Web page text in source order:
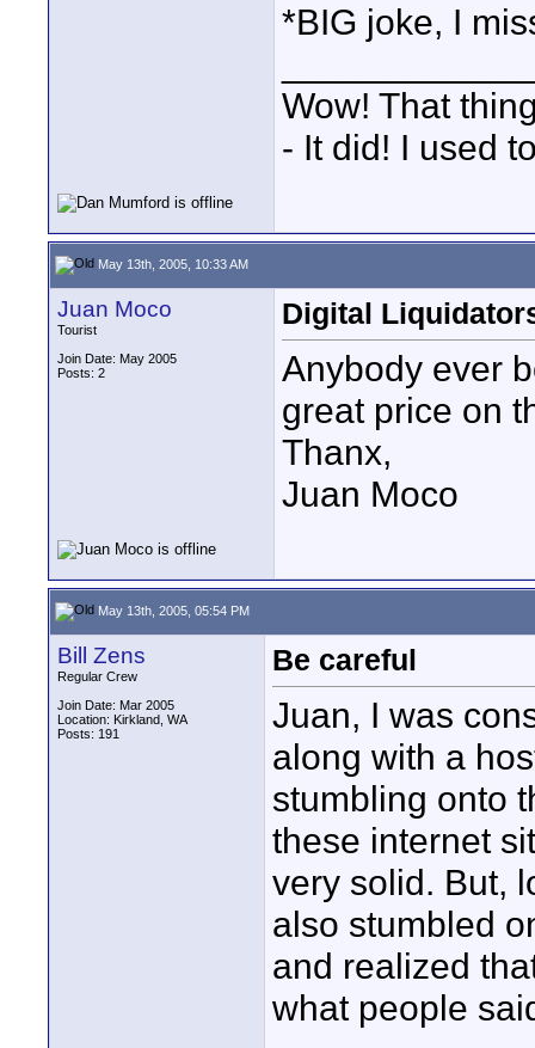
*BIG joke, I
Wow! That
- It did! I used
May 13th, 2005, 10:33 AM
Juan Moco
Tourist
Join Date: May 2005
Posts: 2
Digital
Anybody ever
great price on
Thanx,
Juan Moco
May 13th, 2005, 05:54 PM
Bill Zens
Regular Crew
Join Date: Mar 2005
Location: Kirkland, WA
Posts: 191
Be careful
Juan, I was
along with a
stumbling onto
these internet
very solid. But,
also stumbled
and realized
what people